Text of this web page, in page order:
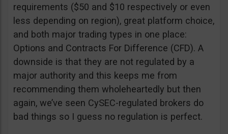
requirements ($50 and $10 respectively or even
less depending on region), great platform choice,
and both major trading types in one place:
Options and Contracts For Difference (CFD). A
downside is that they are not regulated by a
major authority and this keeps me from
recommending them wholeheartedly but then
again, we’ve seen CySEC-regulated brokers do
bad things so I guess no regulation is perfect.